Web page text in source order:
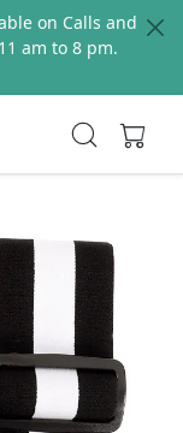
on Calls and
am to 8 pm.